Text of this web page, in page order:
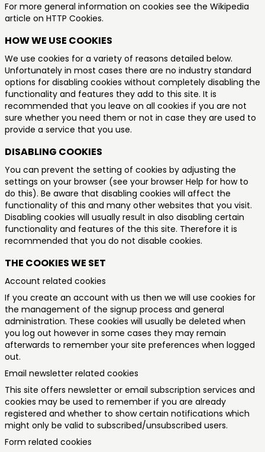
For more general information on cookies see the Wikipedia
article on HTTP Cookies.
HOW WE USE COOKIES
We use cookies for a variety of reasons detailed below.
Unfortunately in most cases there are no industry standard
options for disabling cookies without completely disabling the
functionality and features they add to this site. It is
recommended that you leave on all cookies if you are not
sure whether you need them or not in case they are used to
provide a service that you use.
DISABLING COOKIES
You can prevent the setting of cookies by adjusting the
settings on your browser (see your browser Help for how to
do this). Be aware that disabling cookies will affect the
functionality of this and many other websites that you visit.
Disabling cookies will usually result in also disabling certain
functionality and features of the this site. Therefore it is
recommended that you do not disable cookies.
THE COOKIES WE SET
Account related cookies
If you create an account with us then we will use cookies for
the management of the signup process and general
administration. These cookies will usually be deleted when
you log out however in some cases they may remain
afterwards to remember your site preferences when logged
out.
Email newsletter related cookies
This site offers newsletter or email subscription services and
cookies may be used to remember if you are already
registered and whether to show certain notifications which
might only be valid to subscribed/unsubscribed users.
Form related cookies